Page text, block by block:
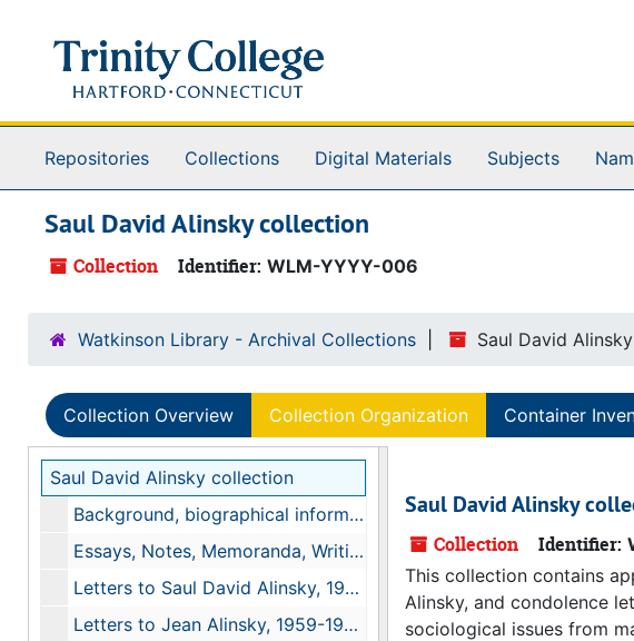
Repositories Collections Digital Materials Subjects
Saul David Alinsky collection
Collection Identifier: WLM-YYYY-006
Watkinson Library - Archival Collections Saul David
Collection Overview Collection Organization Container
Saul David Alinsky collection
Background, biographical information, 1963-1990
Essays, Notes, Memoranda, Writings, 1965, 1974, undated
Letters to Saul David Alinsky, 1960, 1963
Letters to Jean Alinsky, 1959-1968, undated
Saul David Alinsky
Collection Identifier:
This collection contains
Alinsky, and condolence
sociological issues from